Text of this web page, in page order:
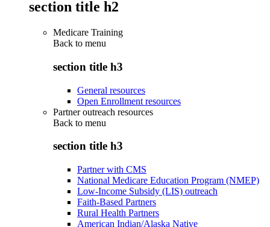
section title h2
Medicare Training
Back to menu
section title h3
General resources
Open Enrollment resources
Partner outreach resources
Back to menu
section title h3
Partner with CMS
National Medicare Education Program (NMEP)
Low-Income Subsidy (LIS) outreach
Faith-Based Partners
Rural Health Partners
American Indian/Alaska Native